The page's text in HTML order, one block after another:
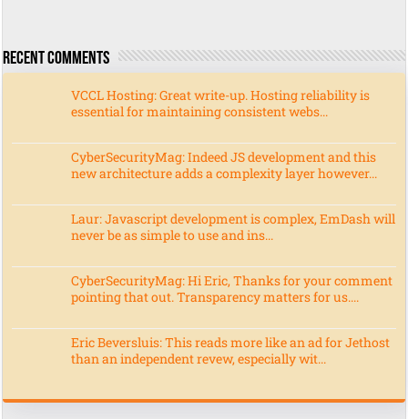
Recent Comments
VCCL Hosting: Great write-up. Hosting reliability is
essential for maintaining consistent webs...
CyberSecurityMag: Indeed JS development and this
new architecture adds a complexity layer however...
Laur: Javascript development is complex, EmDash will
never be as simple to use and ins...
CyberSecurityMag: Hi Eric, Thanks for your comment
pointing that out. Transparency matters for us....
Eric Beversluis: This reads more like an ad for Jethost
than an independent revew, especially wit...